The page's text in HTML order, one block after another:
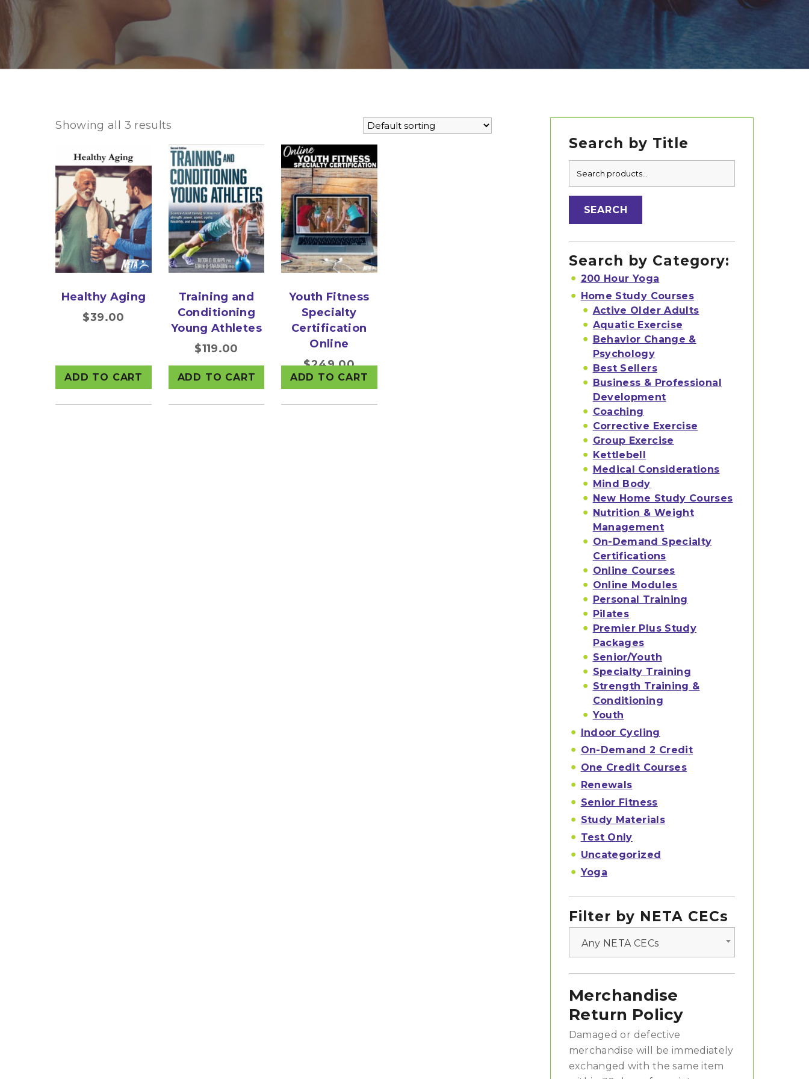
Showing all 3 results
Healthy Aging
$39.00
ADD TO CART
Training and
Conditioning
Young Athletes
$119.00
ADD TO CART
Youth Fitness
Specialty
Certification
Online
$249.00
ADD TO CART
Primary
Sidebar
Search by Title
Search
for:
SEARCH
Search by Category:
200 Hour Yoga
Home Study Courses
Active Older Adults
Aquatic Exercise
Behavior Change &
Psychology
Best Sellers
Business & Professional
Development
Coaching
Corrective Exercise
Group Exercise
Kettlebell
Medical Considerations
Mind Body
New Home Study Courses
Nutrition & Weight
Management
On-Demand Specialty
Certifications
Online Courses
Online Modules
Personal Training
Pilates
Premier Plus Study
Packages
Senior/Youth
Specialty Training
Strength Training &
Conditioning
Youth
Indoor Cycling
On-Demand 2 Credit
One Credit Courses
Renewals
Senior Fitness
Study Materials
Test Only
Uncategorized
Yoga
Filter by NETA CECs
Any NETA CECs
Merchandise
Return Policy
Damaged or defective
merchandise will be immediately
exchanged with the same item